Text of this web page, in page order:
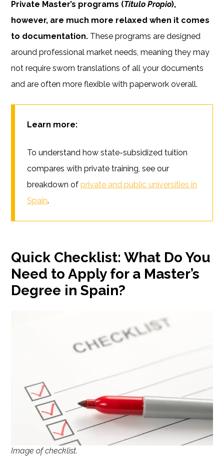
Private Master’s programs (Título Propio),
however, are much more relaxed when it comes
to documentation. These programs are designed
around professional market needs, meaning they may
not require sworn translations of all your documents
and are often more flexible with paperwork overall.
Learn more:
To understand how state-subsidized tuition
compares with private training, see our
breakdown ofprivate and public universities in
Spain.
Quick Checklist: What Do You
Need to Apply for a Master’s
Degree in Spain?
Image of checklist.